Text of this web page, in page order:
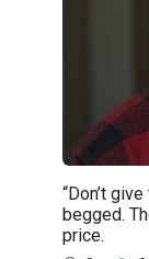
“Don’t
begged.
price.